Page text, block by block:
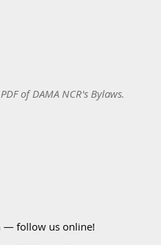
of DAMA NCR's Bylaws.
— follow us online!